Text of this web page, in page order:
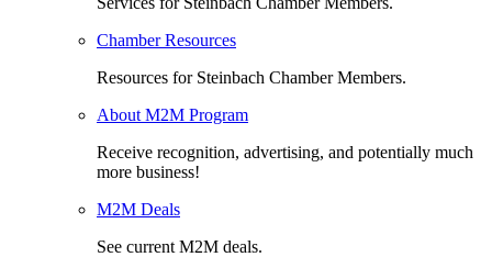
Chamber Resources
Resources for Steinbach Chamber Members.
About M2M Program
Receive recognition, advertising, and potentially much
more business!
M2M Deals
See current M2M deals.